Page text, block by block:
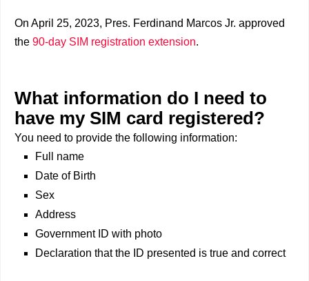
On April 25, 2023, Pres. Ferdinand Marcos Jr. approved
the 90-day SIM registration extension.
What information do I need to
have my SIM card registered?
You need to provide the following information:
Full name
Date of Birth
Sex
Address
Government ID with photo
Declaration that the ID presented is true and correct